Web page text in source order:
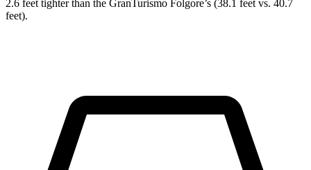
2.6 feet tighter than the GranTurismo Folgore’s (38.1 feet vs. 40.7
feet).